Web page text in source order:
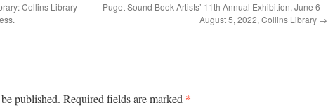
Collins Library
Puget Sound Book Artists’ 11th Annual Exhibition, June 6 –
August 5, 2022, Collins Library →
published. Required fields are marked *